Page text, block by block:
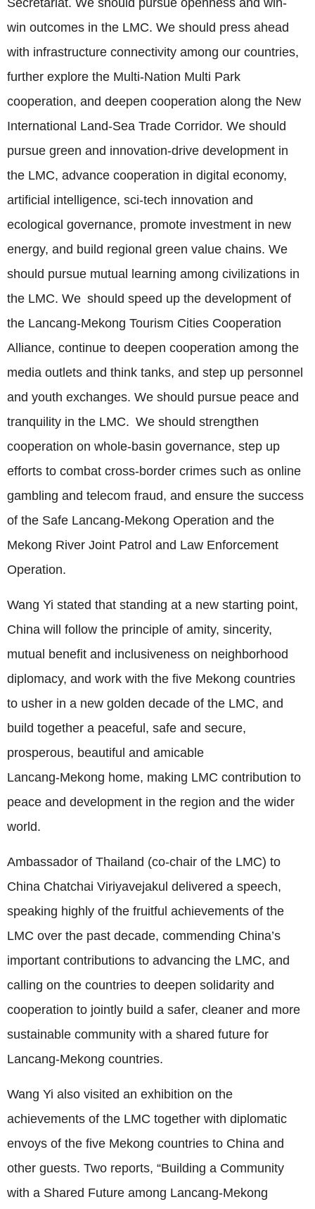
win outcomes in the LMC. We should press ahead
with infrastructure connectivity among our countries,
further explore the Multi-Nation Multi Park
cooperation, and deepen cooperation along the New
International Land-Sea Trade Corridor. We should
pursue green and innovation-drive development in
the LMC, advance cooperation in digital economy,
artificial intelligence, sci-tech innovation and
ecological governance, promote investment in new
energy, and build regional green value chains. We
should pursue mutual learning among civilizations in
the LMC. We should speed up the development of
the Lancang-Mekong Tourism Cities Cooperation
Alliance, continue to deepen cooperation among the
media outlets and think tanks, and step up personnel
and youth exchanges. We should pursue peace and
tranquility in the LMC. We should strengthen
cooperation on whole-basin governance, step up
efforts to combat cross-border crimes such as online
gambling and telecom fraud, and ensure the success
of the Safe Lancang-Mekong Operation and the
Mekong River Joint Patrol and Law Enforcement
Operation.
Wang Yi stated that standing at a new starting point,
China will follow the principle of amity, sincerity,
mutual benefit and inclusiveness on neighborhood
diplomacy, and work with the five Mekong countries
to usher in a new golden decade of the LMC, and
build together a peaceful, safe and secure,
prosperous, beautiful and amicable
Lancang‑Mekong home, making LMC contribution to
peace and development in the region and the wider
world.
Ambassador of Thailand (co‑chair of the LMC) to
China Chatchai Viriyavejakul delivered a speech,
speaking highly of the fruitful achievements of the
LMC over the past decade, commending China’s
important contributions to advancing the LMC, and
calling on the countries to deepen solidarity and
cooperation to jointly build a safer, cleaner and more
sustainable community with a shared future for
Lancang‑Mekong countries.
Wang Yi also visited an exhibition on the
achievements of the LMC together with diplomatic
envoys of the five Mekong countries to China and
other guests. Two reports, “Building a Community
with a Shared Future among Lancang‑Mekong